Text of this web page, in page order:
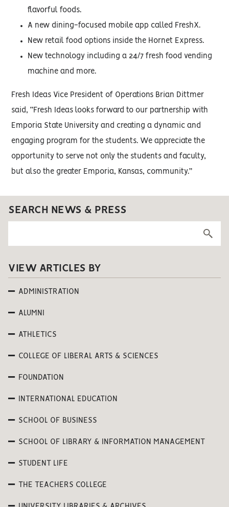
flavorful foods.
A new dining-focused mobile app called FreshX.
New retail food options inside the Hornet Express.
New technology including a 24/7 fresh food vending
machine and more.
Fresh Ideas Vice President of Operations Brian Dittmer
said, “Fresh Ideas looks forward to our partnership with
Emporia State University and creating a dynamic and
engaging program for the students. We appreciate the
opportunity to serve not only the students and faculty,
but also the greater Emporia, Kansas, community.”
SEARCH NEWS & PRESS
VIEW ARTICLES BY
ADMINISTRATION
ALUMNI
ATHLETICS
COLLEGE OF LIBERAL ARTS & SCIENCES
FOUNDATION
INTERNATIONAL EDUCATION
SCHOOL OF BUSINESS
SCHOOL OF LIBRARY & INFORMATION MANAGEMENT
STUDENT LIFE
THE TEACHERS COLLEGE